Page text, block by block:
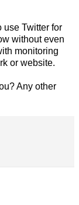
use Twitter for
without even
monitoring
or website.
Any other